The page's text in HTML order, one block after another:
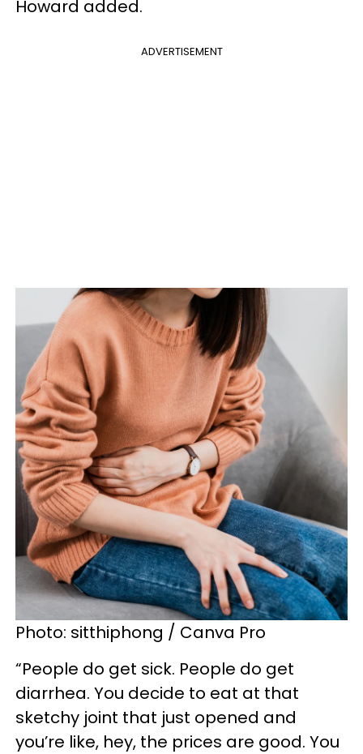
Howard added.
ADVERTISEMENT
Photo: sitthiphong / Canva Pro
“People do get sick. People do get
diarrhea. You decide to eat at that
sketchy joint that just opened and
you’re like, hey, the prices are good. You